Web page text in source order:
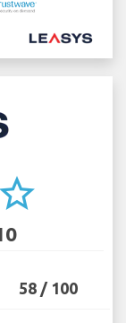
star_border
58 / 100